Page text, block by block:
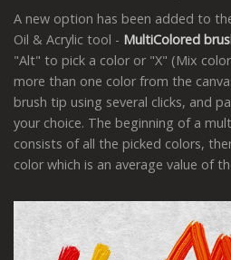
A new option has been added to
Oil & Acrylic tool - MultiColored
"Alt" to pick a color or "X" (Mix
more than one color from the
brush tip using several clicks, and
your choice. The beginning of a
consists of all the picked colors,
color which is an average value of